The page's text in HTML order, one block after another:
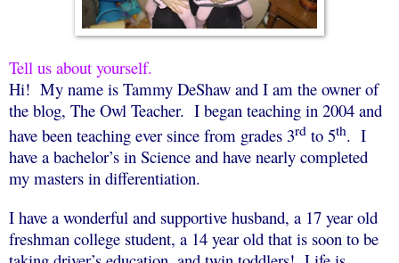
Tell us about yourself.
Hi! My name is Tammy DeShaw and I am the owner of
the blog, The Owl Teacher. I began teaching in 2004 and
have been teaching ever since from grades 3rd to 5th. I
have a bachelor’s in Science and have nearly completed
my masters in differentiation.
I have a wonderful and supportive husband, a 17 year old
freshman college student, a 14 year old that is soon to be